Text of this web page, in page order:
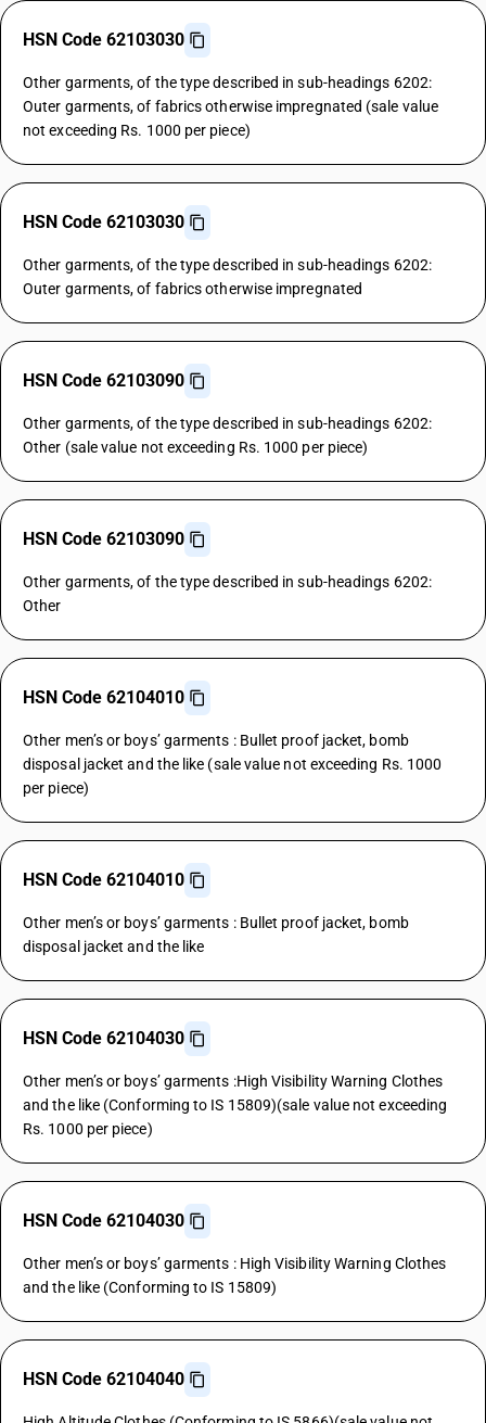
HSN Code 62103030
Other garments, of the type described in sub-headings 6202:
Outer garments, of fabrics otherwise impregnated (sale value
not exceeding Rs. 1000 per piece)
HSN Code 62103030
Other garments, of the type described in sub-headings 6202:
Outer garments, of fabrics otherwise impregnated
HSN Code 62103090
Other garments, of the type described in sub-headings 6202:
Other (sale value not exceeding Rs. 1000 per piece)
HSN Code 62103090
Other garments, of the type described in sub-headings 6202:
Other
HSN Code 62104010
Other men’s or boys’ garments : Bullet proof jacket, bomb
disposal jacket and the like (sale value not exceeding Rs. 1000
per piece)
HSN Code 62104010
Other men’s or boys’ garments : Bullet proof jacket, bomb
disposal jacket and the like
HSN Code 62104030
Other men’s or boys’ garments :High Visibility Warning Clothes
and the like (Conforming to IS 15809)(sale value not exceeding
Rs. 1000 per piece)
HSN Code 62104030
Other men’s or boys’ garments : High Visibility Warning Clothes
and the like (Conforming to IS 15809)
HSN Code 62104040